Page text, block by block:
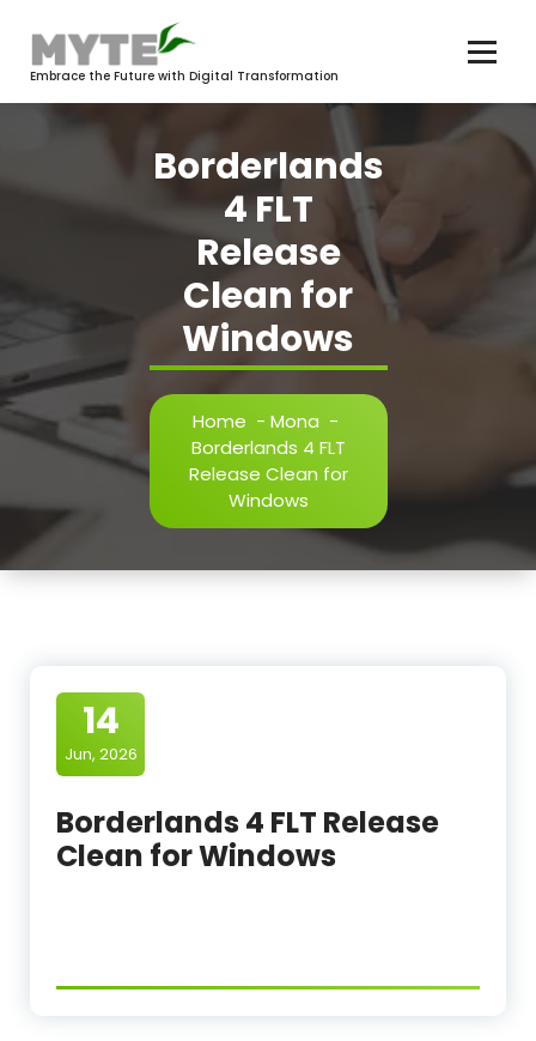
contentEmbrace the Future with Digital Transformation
Borderlands
4 FLT
Release
Clean for
Windows
Home - Mona -
Borderlands 4 FLT
Release Clean for
Windows
14
Jun, 2026
Borderlands 4 FLT Release
Clean for Windows